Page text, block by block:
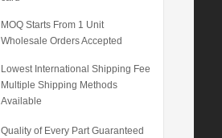
MOQ Starts From 1 Unit
Wholesale Orders Accepted
Lowest International Shipping Fee
Multiple Shipping Methods
Available
Quality of Every Part Guaranteed